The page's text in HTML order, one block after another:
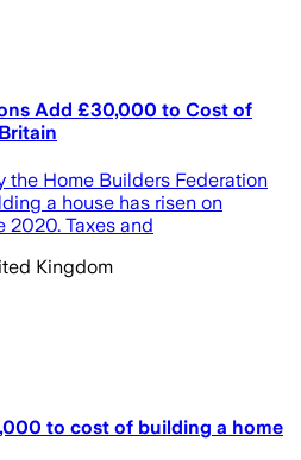
Add £30,000 to Cost of
the Home Builders Federation
a house has risen on
Taxes and
Kingdom
to cost of building a home